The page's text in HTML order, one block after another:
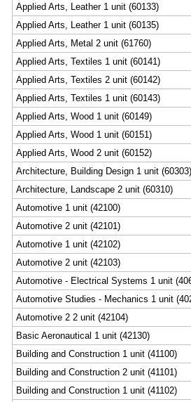
Applied Arts, Leather 1 unit (60133)
Applied Arts, Leather 1 unit (60135)
Applied Arts, Metal 2 unit (61760)
Applied Arts, Textiles 1 unit (60141)
Applied Arts, Textiles 2 unit (60142)
Applied Arts, Textiles 1 unit (60143)
Applied Arts, Wood 1 unit (60149)
Applied Arts, Wood 1 unit (60151)
Applied Arts, Wood 2 unit (60152)
Architecture, Building Design 1 unit (60303)
Architecture, Landscape 2 unit (60310)
Automotive 1 unit (42100)
Automotive 2 unit (42101)
Automotive 1 unit (42102)
Automotive 2 unit (42103)
Automotive - Electrical Systems 1 unit
Automotive Studies - Mechanics 1 unit
Automotive 2 2 unit (42104)
Basic Aeronautical 1 unit (42130)
Building and Construction 1 unit (41100)
Building and Construction 2 unit (41101)
Building and Construction 1 unit (41102)